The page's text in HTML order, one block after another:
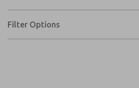
Filter Options